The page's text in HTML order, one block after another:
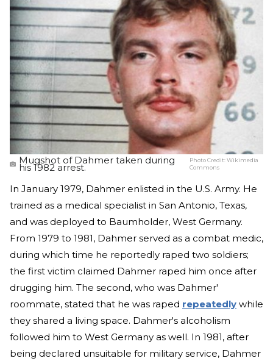
Mugshot of Dahmer taken during
his 1982 arrest.
Photo Credit:Wikimedia
Commons
In January 1979, Dahmer enlisted in the U.S. Army. He
trained as a medical specialist in San Antonio, Texas,
and was deployed to Baumholder, West Germany.
From 1979 to 1981, Dahmer served as a combat medic,
during which time he reportedly raped two soldiers;
the first victim claimed Dahmer raped him once after
drugging him. The second, who was Dahmer'
roommate, stated that he was raped repeatedly while
they shared a living space. Dahmer's alcoholism
followed him to West Germany as well. In 1981, after
being declared unsuitable for military service, Dahmer